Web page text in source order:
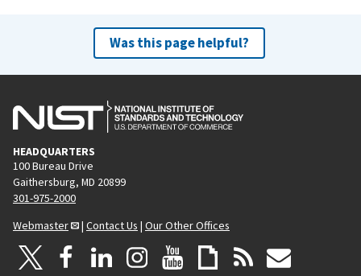
Was this page helpful?
HEADQUARTERS
100 Bureau Drive
Gaithersburg, MD 20899
301-975-2000
Webmaster
| Contact Us | Our Other Offices